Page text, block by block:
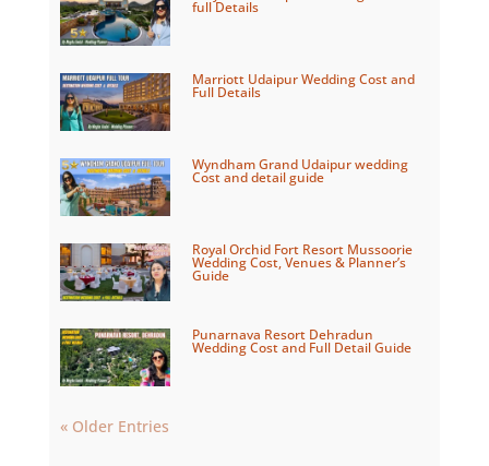
full Details
Marriott Udaipur Wedding Cost and
Full Details
Wyndham Grand Udaipur wedding
Cost and detail guide
Royal Orchid Fort Resort Mussoorie
Wedding Cost, Venues & Planner’s
Guide
Punarnava Resort Dehradun
Wedding Cost and Full Detail Guide
« Older Entries